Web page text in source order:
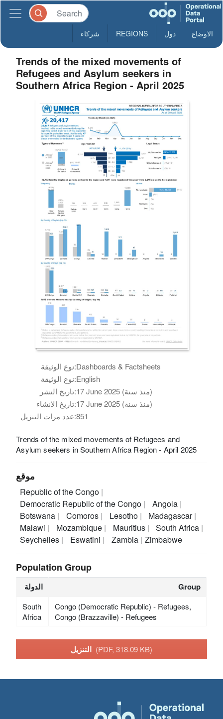
الاوضاع دول REGIONS شركاء
Trends of the mixed movements of
Refugees and Asylum seekers in
Southern Africa Region - April 2025
نوع الوثيقة:Dashboards & Factsheets
نوع الوثيقة:English
تاريخ النشر:
17 June 2025 (منذ سنة)
تاريخ الانشاء:
17 June 2025 (منذ سنة)
عدد مرات التنزيل:851
Trends of the mixed movements of Refugees and
Asylum seekers in Southern Africa Region - April 2025
موقع
Republic of the Congo
Democratic Republic of the Congo
Angola
Botswana
Comoros Lesotho
Madagascar
Malawi
Mozambique Mauritius
South Africa
Seychelles
Eswatini Zambia Zimbabwe
Population Group
الدولة Group
South
Africa
Congo (Democratic Republic) - Refugees,
Congo (Brazzaville) - Refugees
(PDF, 318.09 KB)